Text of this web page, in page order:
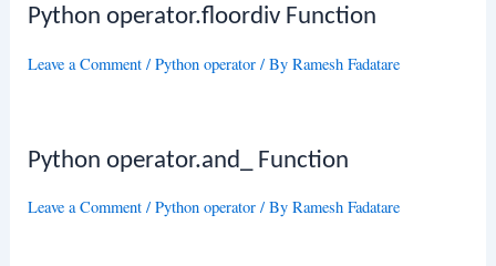
Python operator.floordiv Function
Leave a Comment /Python operator / ByRamesh Fadatare
Python operator.and_ Function
Leave a Comment /Python operator / ByRamesh Fadatare